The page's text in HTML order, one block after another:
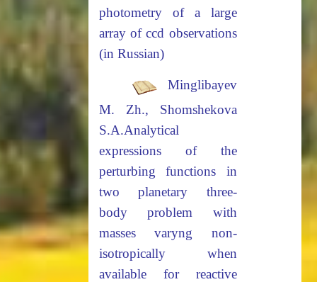
photometry of a large
array of ccd observations
(in Russian)
Minglibayev
M. Zh., Shomshekova
S.A.Analytical
expressions of the
perturbing functions in
two planetary three-
bodyproblem with
masses varyng non-
isotropically when
available for reactive